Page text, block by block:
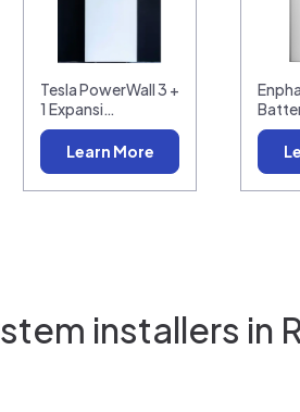
Tesla PowerWall 3 +
1 Expansi…
Learn More
installers in